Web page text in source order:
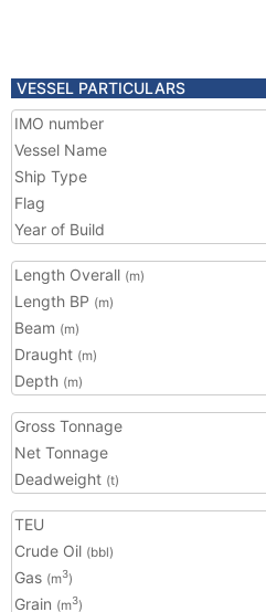
VESSEL PARTICULARS
IMO number
Vessel Name
Ship Type
Flag
Year of Build
Length Overall (m)
Length BP (m)
Beam (m)
Draught (m)
Depth (m)
Gross Tonnage
Net Tonnage
Deadweight (t)
TEU
Crude Oil (bbl)
Gas (m3)
Grain (m3)